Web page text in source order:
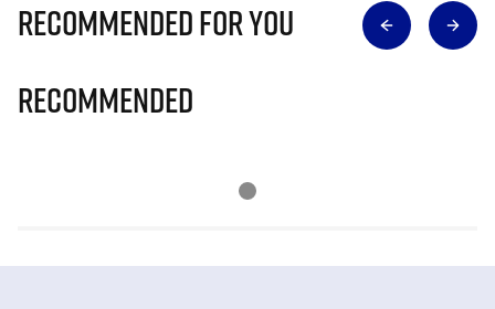
Recommended for you
Recommended